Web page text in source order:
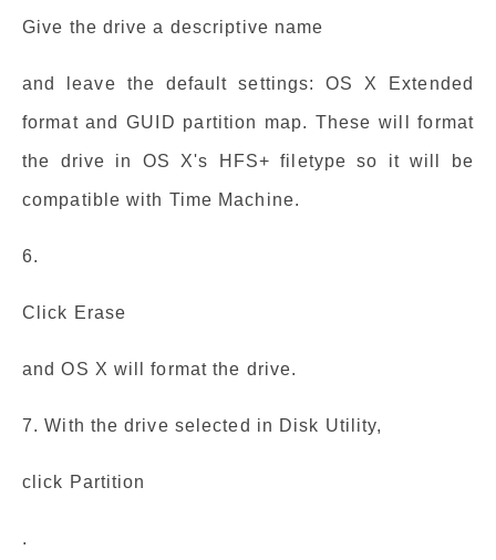
Give the drive a descriptive name
and leave the default settings: OS X Extended
format and GUID partition map. These will format
the drive in OS X's HFS+ filetype so it will be
compatible with Time Machine.
6.
Click Erase
and OS X will format the drive.
7. With the drive selected in Disk Utility,
click Partition
.